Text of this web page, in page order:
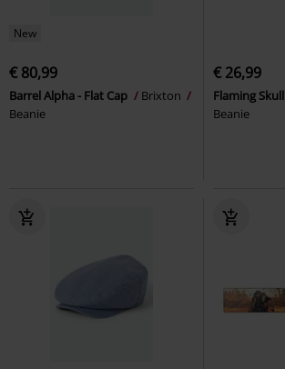
New
€ 80,99
Barrel Alpha - Flat Cap
Brixton
Beanie
€ 26,99
Flaming Skull
Beanie